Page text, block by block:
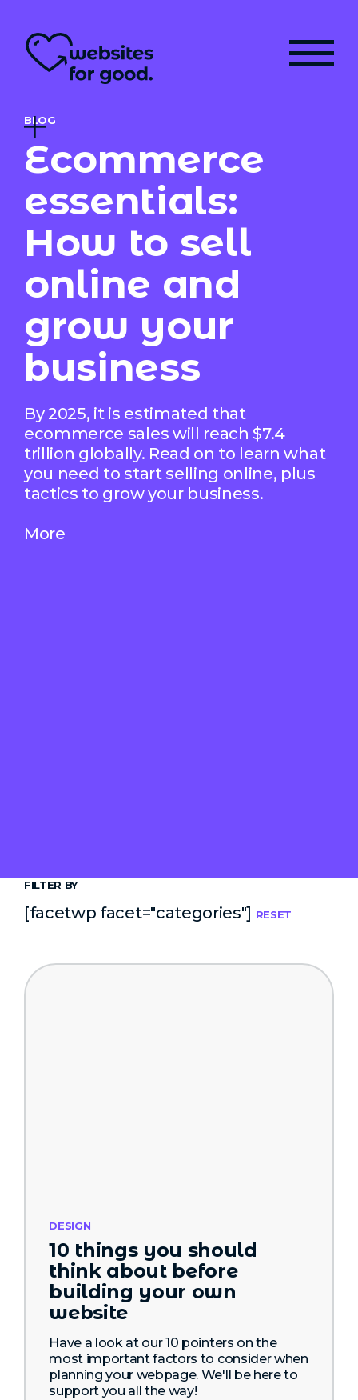
BLOG
Ecommerce
essentials:
How to sell
online and
grow your
business
By 2025, it is estimated that
ecommerce sales will reach $7.4
trillion globally. Read on to learn what
you need to start selling online, plus
tactics to grow your business.
More
FILTER BY
[facetwp facet="categories"] RESET
DESIGN
10 things you should
think about before
building your own
website
Have a look at our 10 pointers on the
most important factors to consider when
planning your webpage. We'll be here to
support you all the way!